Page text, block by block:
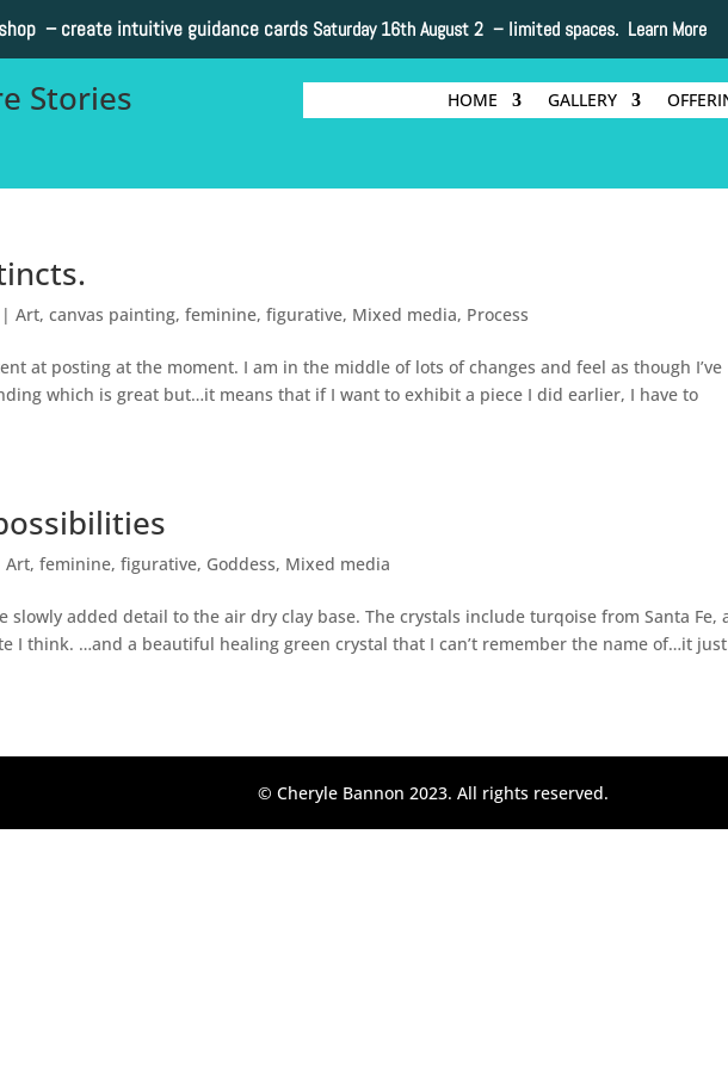
– create intuitive guidance cards Saturday 16th August 2 – limited spaces. Learn More
Stories HOME GALLERY
|Art,canvas painting,feminine,figurative, Mixed media, Process
at posting at the moment. I am in the middle of lots of changes and feel as though I’ve
which is great but…it means that if I want to exhibit a piece I did earlier, I have to
Art,feminine,figurative, Goddess, Mixed media
slowly added detail to the air dry clay base. The crystals include turqoise from Santa Fe,
I think. …and a beautiful healing green crystal that I can’t remember the name of…it
© Cheryle Bannon 2023. All rights reserved.